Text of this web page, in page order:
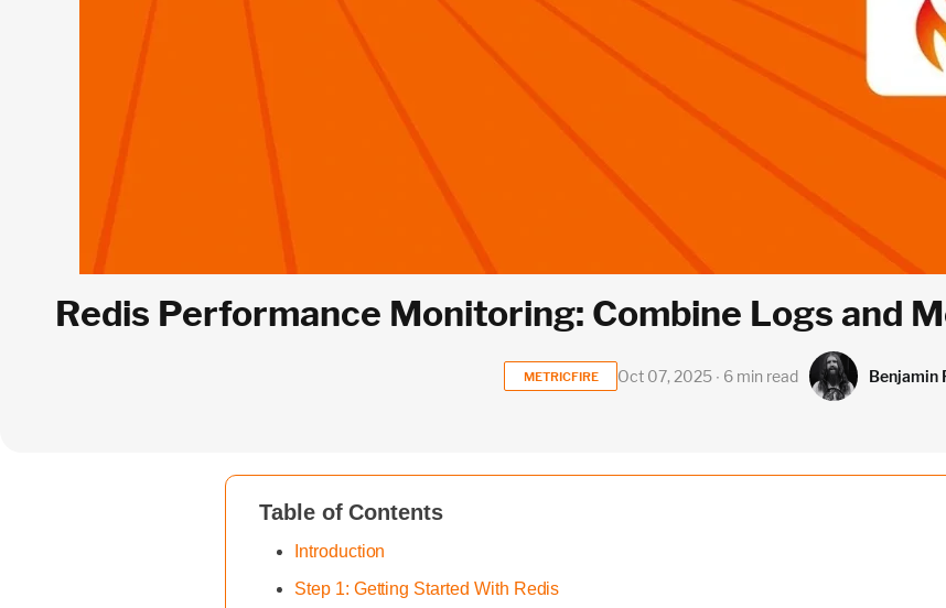
Redis Performance Monitoring: Combine Logs and
METRICFIRE Oct 07, 2025 ∙ 6 min read Benjamin
Table of Contents
Introduction
Step 1: Getting Started With Redis